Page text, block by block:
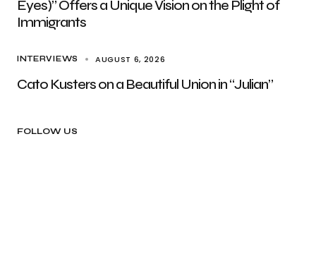
Eyes)” Offers a Unique Vision on the Plight of
Immigrants
INTERVIEWS AUGUST 6, 2026
Cato Kusters on a Beautiful Union in “Julian”
FOLLOW US